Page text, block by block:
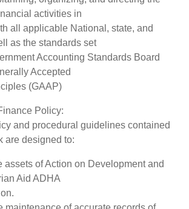
activities in
all applicable National, state, and
as the standards set
Accounting Standards Board
Accepted
(GAAP)
Policy:
and procedural guidelines contained
are designed to:
assets of Action on Development and
Aid ADHA